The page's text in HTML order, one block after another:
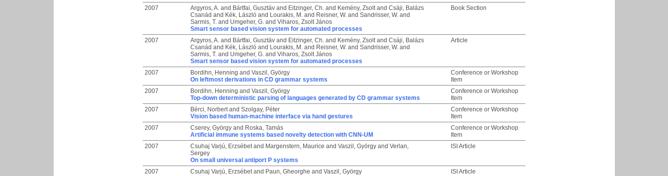
2007 Argyros, A. and Bártfai, Gusztáv and Eitzinger, Ch. and Kemény, Zsoltand Csáji, Balázs
Csanád and Kék, László and Lourakis, M. and Reisner, W. and Sandrisser, W. and
Sarmis, T. and Umgeher, G. and Viharos, Zsolt János
Smart sensor based vision system for automated processes
Book Section
2007 Argyros, A. and Bártfai, Gusztáv and Eitzinger, Ch. and Kemény, Zsoltand Csáji, Balázs
Csanád and Kék, László and Lourakis, M. and Reisner, W. and Sandrisser, W. and
Sarmis, T. and Umgeher, G. and Viharos, Zsolt János
Smart sensor based vision system for automated processes
Article
2007 Bordihn, Henning and Vaszil, György
On leftmost derivations in CD grammar systems
Conference or Workshop
Item
2007
Bordihn, Henning and Vaszil, György
Top-down deterministic parsing of languages generated by CD grammar systems
Conference or Workshop
Item
2007
Bérci, Norbertand Szolgay, Péter
Vision based human-machine interface via hand gestures
Conference or Workshop
Item
2007
Cserey, György and Roska, Tamás
Artificial immune systems based novelty detection with CNN-UM
Conference or Workshop
Item
2007
Csuhaj Varjú, Erzsébetand Margenstern, Maurice and Vaszil, György and Verlan,
Sergey
On small universal antiport P systems
ISI Article
2007 Csuhaj Varjú, Erzsébetand Paun, Gheorghe and Vaszil, György
ISI Article